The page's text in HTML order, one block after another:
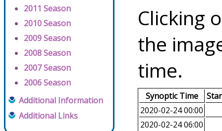
2011 Season
2010 Season
2009 Season
2008 Season
2007 Season
2006 Season
Additional Information
Additional Links
Clicking
the
time.
Synoptic Time
2020-02-24 00:00
2020-02-24 06:00